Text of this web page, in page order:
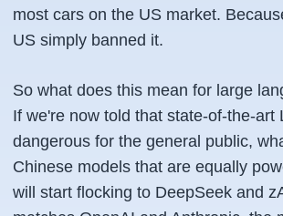
most cars on the US market.
US simply banned it.
So what does this mean for large
If we're now told that state-of-the-art
dangerous for the general public,
Chinese models that are equally
will start flocking to DeepSeek and